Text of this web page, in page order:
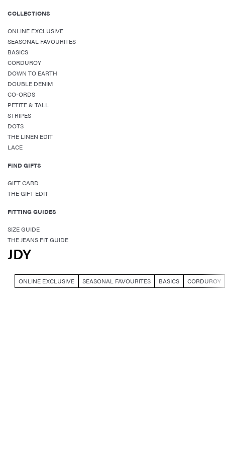
COLLECTIONS
ONLINE EXCLUSIVE
SEASONAL FAVOURITES
BASICS
CORDUROY
DOWN TO EARTH
DOUBLE DENIM
CO-ORDS
PETITE & TALL
STRIPES
DOTS
THE LINEN EDIT
LACE
FIND GIFTS
GIFT CARD
THE GIFT EDIT
FITTING GUIDES
SIZE GUIDE
THE JEANS FIT GUIDE
JDY
ONLINE EXCLUSIVE SEASONAL FAVOURITES BASICS CORDUROY